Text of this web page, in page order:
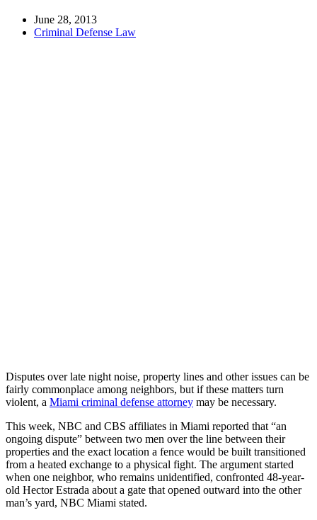
June 28, 2013
Criminal Defense Law
Disputes over late night noise, property lines and other issues can be
fairly commonplace among neighbors, but if these matters turn
violent, a Miami criminal defense attorney may be necessary.
This week, NBC and CBS affiliates in Miami reported that “an
ongoing dispute” between two men over the line between their
properties and the exact location a fence would be built transitioned
from a heated exchange to a physical fight. The argument started
when one neighbor, who remains unidentified, confronted 48-year-
old Hector Estrada about a gate that opened outward into the other
man’s yard, NBC Miami stated.